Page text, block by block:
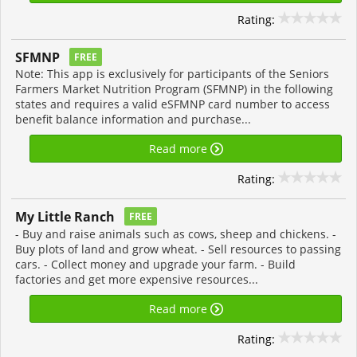
Rating:
SFMNP FREE
Note: This app is exclusively for participants of the Seniors
Farmers Market Nutrition Program (SFMNP) in the following
states and requires a valid eSFMNP card number to access
benefit balance information and purchase...
Read more
Rating:
My Little Ranch FREE
- Buy and raise animals such as cows, sheep and chickens. -
Buy plots of land and grow wheat. - Sell resources to passing
cars. - Collect money and upgrade your farm. - Build
factories and get more expensive resources...
Read more
Rating: